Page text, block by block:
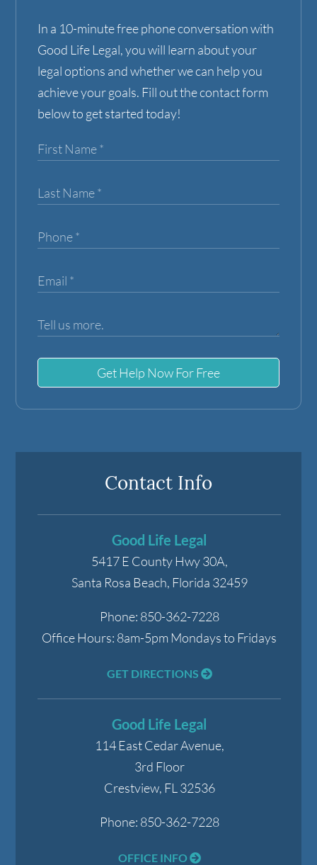
In a 10-minute free phone conversation with
Good Life Legal, you will learn about your
legal options and whether we can help you
achieve your goals. Fill out the contact form
below to get started today!
Get Help Now For Free
Contact Info
Good Life Legal
5417 E County Hwy 30A,
Santa Rosa Beach, Florida 32459
Phone: 850-362-7228
Office Hours: 8am-5pm Mondays to Fridays
GET DIRECTIONS
Good Life Legal
114 East Cedar Avenue,
3rd Floor
Crestview, FL 32536
Phone: 850-362-7228
OFFICE INFO